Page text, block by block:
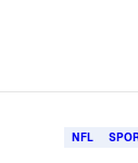
NFL